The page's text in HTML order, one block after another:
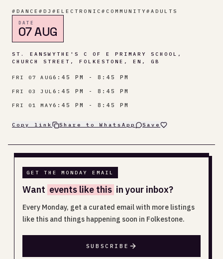
# DANCE # DJ # ELECTRONIC # COMMUNITY # ADULTS
DATE
07 AUG
ST. EANSWYTHE'S C OF E PRIMARY SCHOOL,
CHURCH STREET, FOLKESTONE, EN, GB
FRI 07 AUG6:45 PM - 8:45 PM
FRI 03 JUL6:45 PM - 8:45 PM
FRI 01 MAY6:45 PM - 8:45 PM
Copy link Share to WhatsApp Save
GET THE MONDAY EMAIL
Want events like this in your inbox?
Every Monday, get a curated email with more listings
like this and things happening soon in Folkestone.
SUBSCRIBE